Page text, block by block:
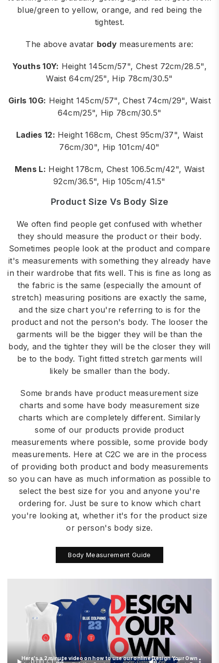
blue/green to yellow, orange, and red being the
tightest.
The above avatar bodymeasurements are:
Youths 10Y: Height 145cm/57", Chest 72cm/28.5",
Waist 64cm/25", Hip 78cm/30.5"
Girls 10G: Height 145cm/57", Chest 74cm/29", Waist
64cm/25", Hip 78cm/30.5"
Ladies 12: Height 168cm, Chest 95cm/37", Waist
76cm/30", Hip 101cm/40"
Mens L: Height 178cm, Chest 106.5cm/42", Waist
92cm/36.5", Hip 105cm/41.5"
Product Size Vs Body Size
We often find people get confused with whether
they should measure the product or their body.
Sometimes people look at the product and compare
it's measurements with something they already have
in their wardrobe that fits well. This is fine as long as
the fabric is the same (especially the amount of
stretch) measuring positions are exactly the same,
and the size chart you're referring to is for the
product and not the person's body. The looser the
garments will be the bigger they will be than the
body, and the tighter they will be the closer they will
be to the body. Tight fitted stretch garments will
likely be smaller than the body.
Some brands have product measurement size
charts and some have body measurement size
charts which are completely different. Similarly
some of our products provide product
measurements where possible, some provide body
measurements. Here at C2C we are in the process
of providing both product and body measurements
so you can have as much information as possible to
select the best size for you and anyone you're
ordering for. Just be sure to know which chart
you're looking at, whether it's for the product size
or person's body size.
Body Measurement Guide
Here's a 2 minute video on how to use our online Design Your Own